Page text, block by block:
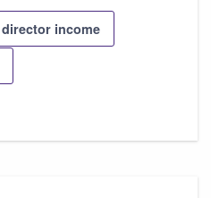
director income